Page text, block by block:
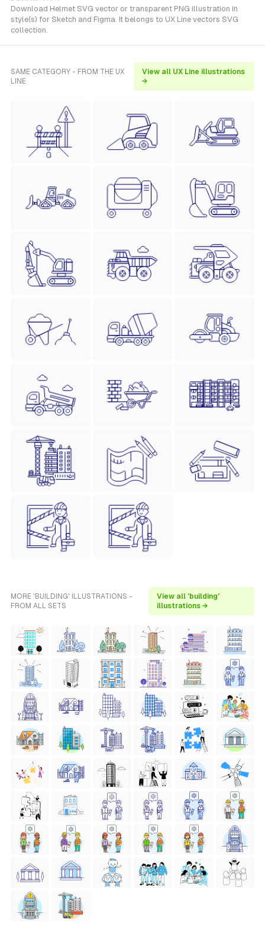
Download Helmet SVG vector or transparent PNG illustration in
style(s) for Sketch and Figma. It belongs to UX Line vectors SVG
collection.
SAME CATEGORY - FROM THE UX
LINE
View all UX Line illustrations
→
MORE 'BUILDING' ILLUSTRATIONS -
FROM ALL SETS
View all 'building'
illustrations →